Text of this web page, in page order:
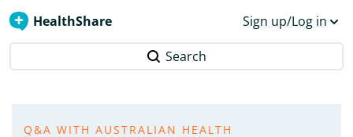
HealthShare Sign up/Log in
Search
Q&A WITH AUSTRALIAN HEALTH